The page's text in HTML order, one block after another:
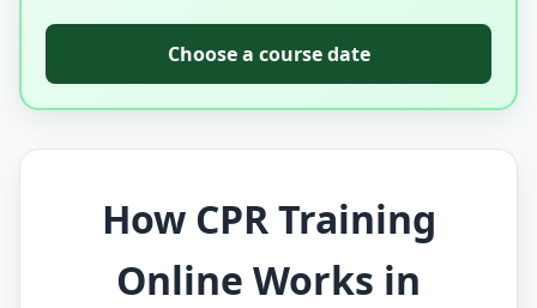
Choose a course date
How CPR Training
Online Works in